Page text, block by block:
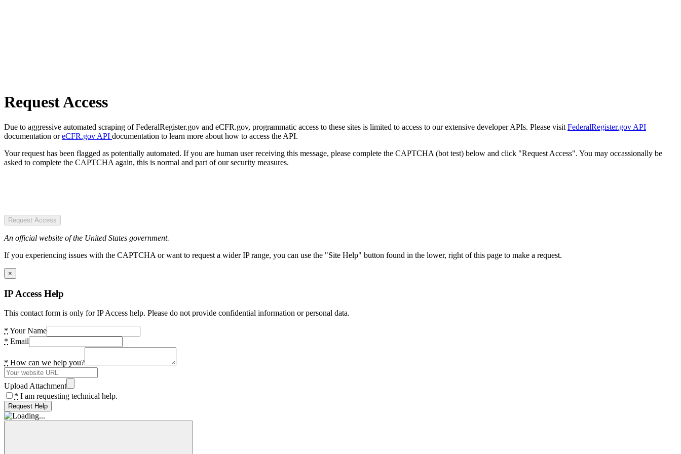
Request Access
Due to aggressive automated scraping of FederalRegister.gov and eCFR.gov, programmatic access to these sites is limited to access to our extensive developer APIs. Please visit FederalRegister.gov API
documentation oreCFR.gov API documentation to learn more about how to access the API.
Your request has been flagged as potentially automated. If you are human user receiving this message, please complete the CAPTCHA (bot test) below and click "Request Access". You may occassionally be
asked to complete the CAPTCHA again, this is normal and part of our security measures.
Request Access
An official website of the United States government.
If you experiencing issues with the CAPTCHA or want to request a wider IP range, you can use the "Site Help" button found in the lower, right of this page to make a request.
×
IP Access Help
This contact form is only for IP Access help. Please do not provide confidential information or personal data.
* Your Name
* Email
* How can we help you?
Upload Attachment
* I am requesting technical help.